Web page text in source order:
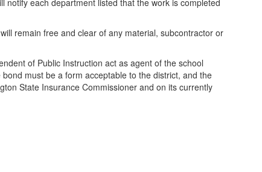
each department listed that the work is completed
remain free and clear of any material, subcontractor or
of Public Instruction act as agent of the school
must be a form acceptable to the district, and the
State Insurance Commissioner and on its currently